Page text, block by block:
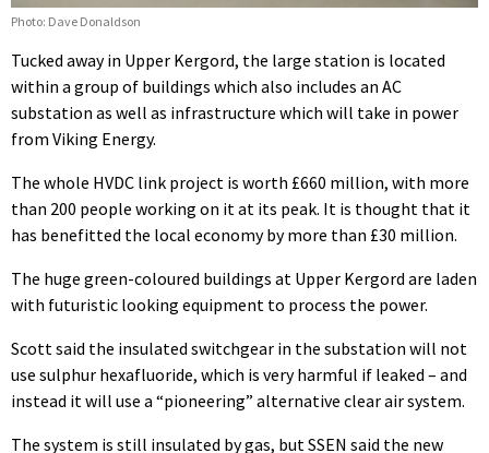
Photo: Dave Donaldson
Tucked away in Upper Kergord, the large station is located
within a group of buildings which also includes an AC
substation as well as infrastructure which will take in power
from Viking Energy.
The whole HVDC link project is worth £660 million, with more
than 200 people working on it at its peak. It is thought that it
has benefitted the local economy by more than £30 million.
The huge green-coloured buildings at Upper Kergord are laden
with futuristic looking equipment to process the power.
Scott said the insulated switchgear in the substation will not
use sulphur hexafluoride, which is very harmful if leaked – and
instead it will use a “pioneering” alternative clear air system.
The system is still insulated by gas, but SSEN said the new